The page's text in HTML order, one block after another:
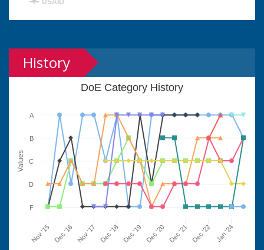
USAID
History
Values
DoE Category History
Nov '15 Dec '21
Dec '16 Nov '17 Dec '18 Dec '19 Dec '20 Dec '22 Jan '24
F
D
C
B
A